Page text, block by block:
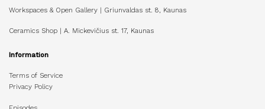
Workspaces & Open Gallery | Griunvaldas st. 8, Kaunas
Ceramics Shop | A. Mickevičius st. 17, Kaunas
Information
Terms of Service
Privacy Policy